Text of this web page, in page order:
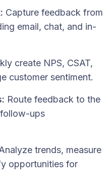
Capture feedback from
email, chat, and in-
create NPS, CSAT,
customer sentiment.
Route feedback to the
ups
trends, measure
opportunities for